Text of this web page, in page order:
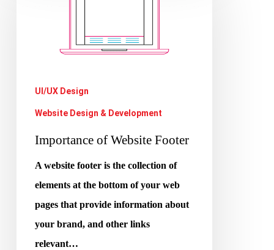
UI/UX Design
Website Design & Development
Importance of Website Footer
A website footer is the collection of
elements at the bottom of your web
pages that provide information about
your brand, and other links
relevant…